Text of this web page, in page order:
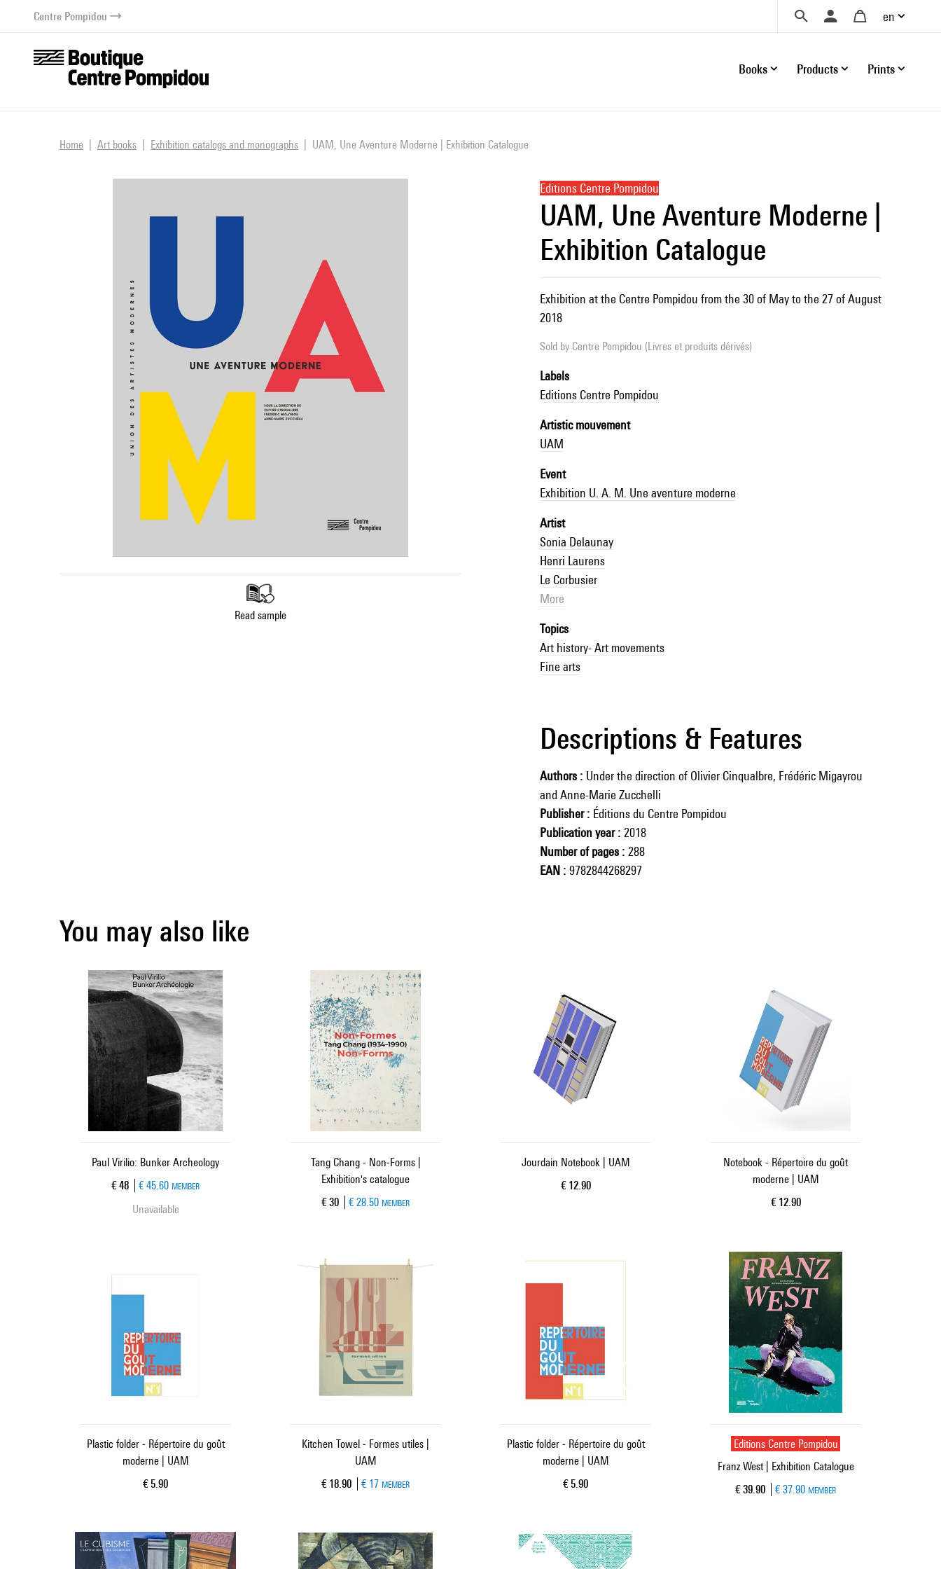
contentCentre Pompidou en
Books Products Prints
Home Art books Exhibition catalogs and monographs UAM, Une Aventure Moderne | Exhibition Catalogue
Read sample
Editions Centre Pompidou
UAM, Une Aventure Moderne |
Exhibition Catalogue
Exhibition at the Centre Pompidou from the 30 of May to the 27 of August
2018
Sold by Centre Pompidou (Livres et produits dérivés)
Labels
Editions Centre Pompidou
Artistic mouvement
UAM
Event
Exhibition U. A. M. Une aventure moderne
Artist
Sonia Delaunay
Henri Laurens
Le Corbusier
More
Topics
Art history- Art movements
Fine arts
Descriptions & Features
Authors
Under the direction of Olivier Cinqualbre, Frédéric Migayrou
and Anne-Marie Zucchelli
Publisher
Éditions du Centre Pompidou
Publication year
2018
Number of pages
288
EAN
9782844268297
You may also like
Paul Virilio: Bunker Archeology
Current price
€ 48 € 45.60 MEMBER
Unavailable
Tang Chang - Non-Forms |
Exhibition's catalogue
Current price
€ 30 € 28.50 MEMBER
Jourdain Notebook | UAM
Current price
€ 12.90
Notebook - Répertoire du goût
moderne | UAM
Current price
€ 12.90
Plastic folder - Répertoire du goût
moderne | UAM
Current price
€ 5.90
Kitchen Towel - Formes utiles |
UAM
Current price
€ 18.90 € 17 MEMBER
Plastic folder - Répertoire du goût
moderne | UAM
Current price
€ 5.90
Editions Centre Pompidou
Franz West | Exhibition Catalogue
Current price
€ 39.90 € 37.90 MEMBER